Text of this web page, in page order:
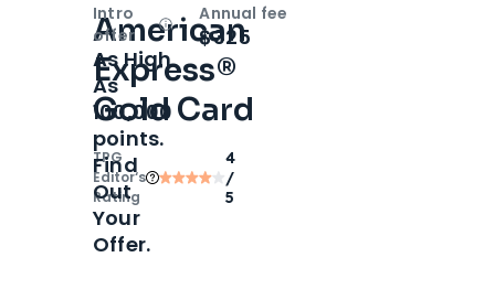
American
Express®
Gold Card
TPG
Editor‘s
Rating
4
/
5
Intro
offer
OpenIntro bonus
As High
As
100,000
points.
Find
Out
Your
Offer.
Annual fee
$325